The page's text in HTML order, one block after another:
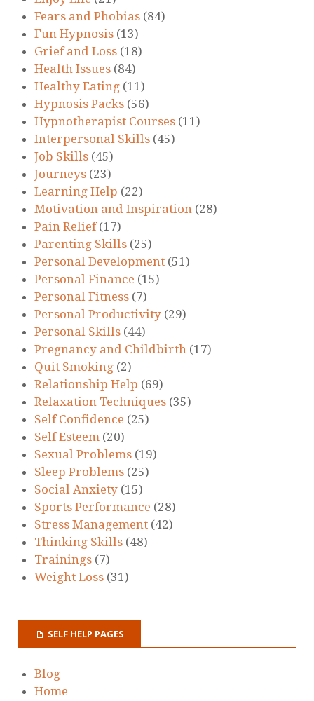
Fears and Phobias (84)
Fun Hypnosis (13)
Grief and Loss (18)
Health Issues (84)
Healthy Eating (11)
Hypnosis Packs (56)
Hypnotherapist Courses (11)
Interpersonal Skills (45)
Job Skills (45)
Journeys (23)
Learning Help (22)
Motivation and Inspiration (28)
Pain Relief(17)
Parenting Skills (25)
Personal Development (51)
Personal Finance (15)
Personal Fitness (7)
Personal Productivity (29)
Personal Skills (44)
Pregnancy and Childbirth (17)
Quit Smoking (2)
Relationship Help (69)
Relaxation Techniques (35)
Self Confidence (25)
Self Esteem (20)
Sexual Problems (19)
Sleep Problems (25)
Social Anxiety (15)
Sports Performance (28)
Stress Management (42)
Thinking Skills (48)
Trainings (7)
Weight Loss (31)
SELF HELP PAGES
Blog
Home